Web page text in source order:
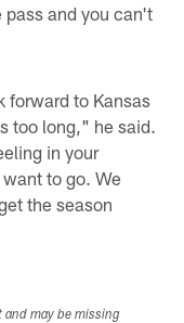
and you can't
forward to Kansas
too long," he said.
in your
to go. We
the season
and may be missing